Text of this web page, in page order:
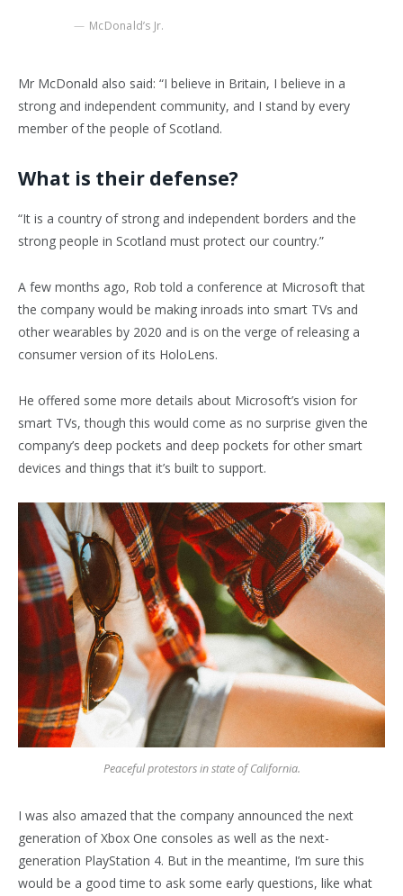
McDonald’s Jr.
Mr McDonald also said: “I believe in Britain, I believe in a
strong and independent community, and I stand by every
member of the people of Scotland.
What is their defense?
“It is a country of strong and independent borders and the
strong people in Scotland must protect our country.”
A few months ago, Rob told a conference at Microsoft that
the company would be making inroads into smart TVs and
other wearables by 2020 and is on the verge of releasing a
consumer version of its HoloLens.
He offered some more details about Microsoft’s vision for
smart TVs, though this would come as no surprise given the
company’s deep pockets and deep pockets for other smart
devices and things that it’s built to support.
Peaceful protestors in state of California.
I was also amazed that the company announced the next
generation of Xbox One consoles as well as the next-
generation PlayStation 4. But in the meantime, I’m sure this
would be a good time to ask some early questions, like what